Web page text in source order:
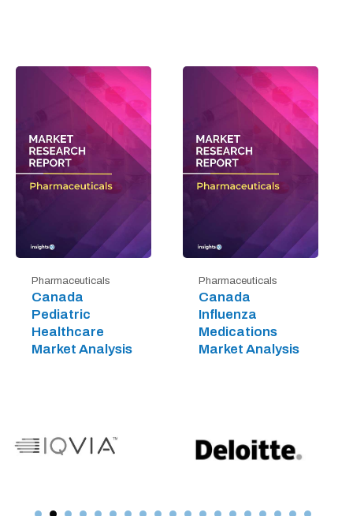
Pharmaceuticals
Canada
Pediatric
Healthcare
Market Analysis
Pharmaceuticals
Canada
Influenza
Medications
Market Analysis